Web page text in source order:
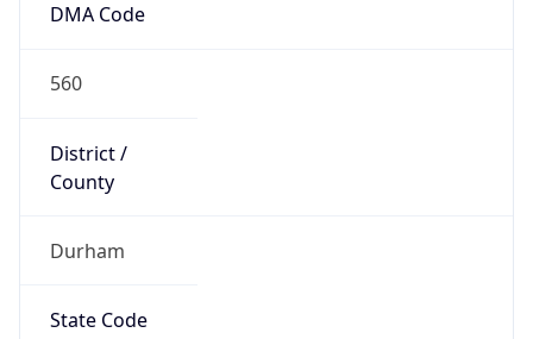
DMA Code
560
District /
County
Durham
State Code